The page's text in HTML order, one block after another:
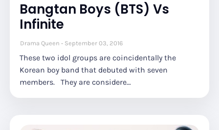
Bangtan Boys (BTS) Vs
Infinite
Drama Queen September 03, 2016
These two idol groups are coincidentally the
Korean boy band that debuted with seven
members. They are considere…